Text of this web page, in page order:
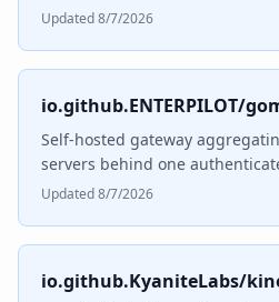
Updated 8/7/2026
io.github.ENTERPILOT/
Self-hosted gateway
servers behind one
Updated 8/7/2026
io.github.KyaniteLabs/